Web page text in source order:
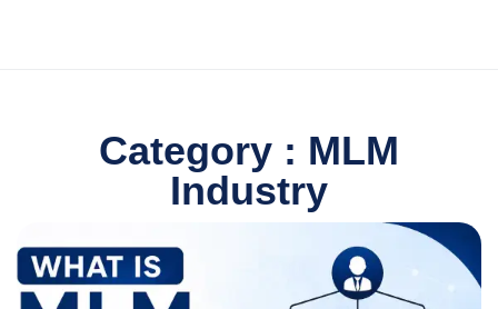
Category : MLM
Industry